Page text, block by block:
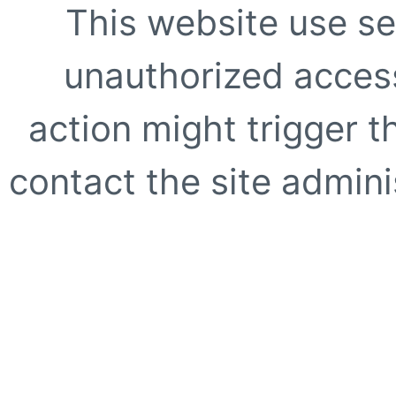
This website use
unauthorized
action might trigger
contact the site